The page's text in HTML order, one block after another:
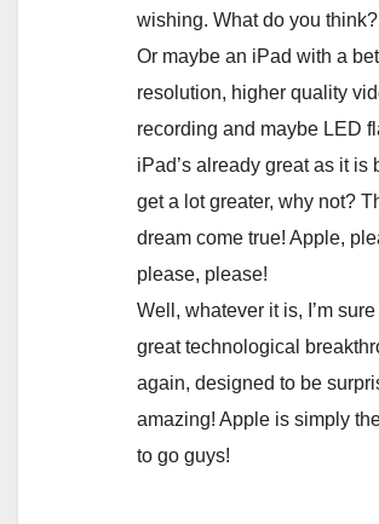
wishing. What do you think?
Or maybe an iPad with a
resolution, higher quality
recording and maybe LED
iPad’s already great as it is
get a lot greater, why not?
dream come true! Apple,
please, please!
Well, whatever it is, I’m sure
great technological
again, designed to be
amazing! Apple is simply
to go guys!